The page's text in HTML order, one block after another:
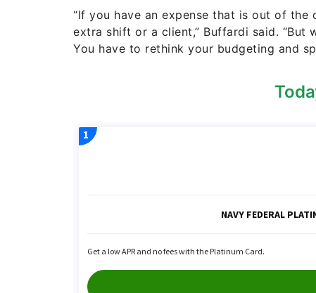
“If you have an expense that is out of
extra shift or a client,” Buffardi said. “But
You have to rethink your budgeting and